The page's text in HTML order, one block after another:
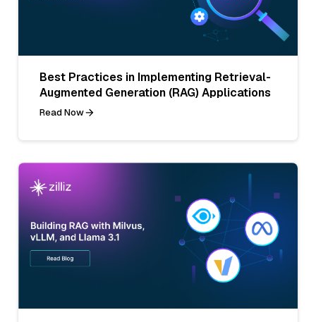
Best Practices in Implementing Retrieval-
Augmented Generation (RAG) Applications
Read Now